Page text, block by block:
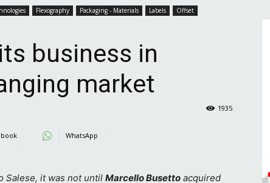
Flexography Packaging - Materials Labels
Offset
business in
market
1935
WhatsApp
Salese, it was not until Marcello Busetto acquired